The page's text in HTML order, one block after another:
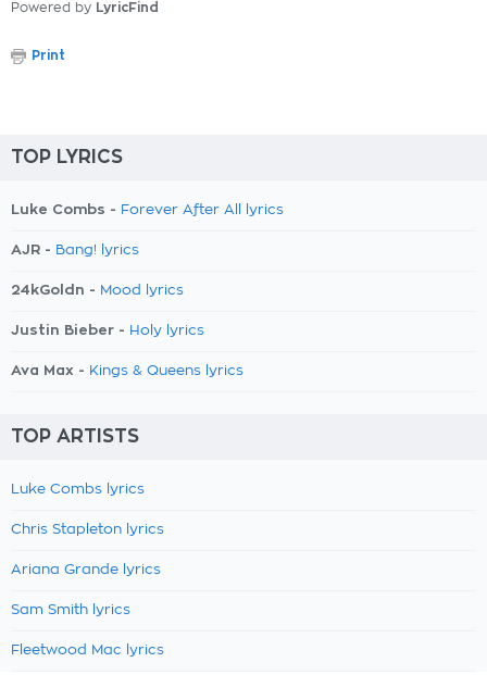
Powered by LyricFind
Print
TOP LYRICS
Luke Combs - Forever After All lyrics
AJR - Bang! lyrics
24kGoldn - Mood lyrics
Justin Bieber - Holy lyrics
Ava Max - Kings & Queens lyrics
TOP ARTISTS
Luke Combs lyrics
Chris Stapleton lyrics
Ariana Grande lyrics
Sam Smith lyrics
Fleetwood Mac lyrics